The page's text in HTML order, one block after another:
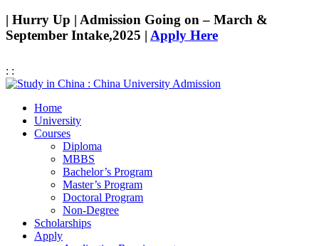
| Hurry Up | Admission Going on – March &
September Intake,2025 | Apply Here
: :
Home
University
Courses
Diploma
MBBS
Bachelor’s Program
Master’s Program
Doctoral Program
Non-Degree
Scholarships
Apply